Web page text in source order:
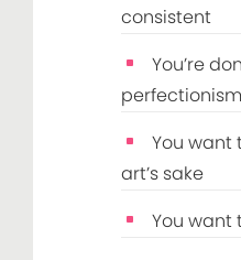
consistent
You’re
perfectionism
You want
art’s sake
You want